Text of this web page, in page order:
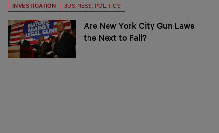
INVESTIGATION BUSINESS, POLITICS
Are New York City Gun Laws
the Next to Fall?